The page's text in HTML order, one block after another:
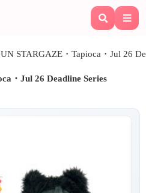
STARGAZE・Tapioca・Jul 26
・Jul 26 Deadline Series